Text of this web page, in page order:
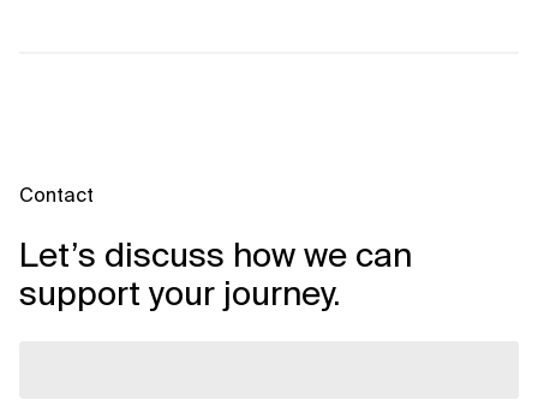
Related Topics
Contact
Let’s discuss how we can
support your journey.